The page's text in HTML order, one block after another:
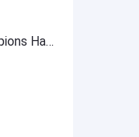
MARVEL Contest of Champions Hack2